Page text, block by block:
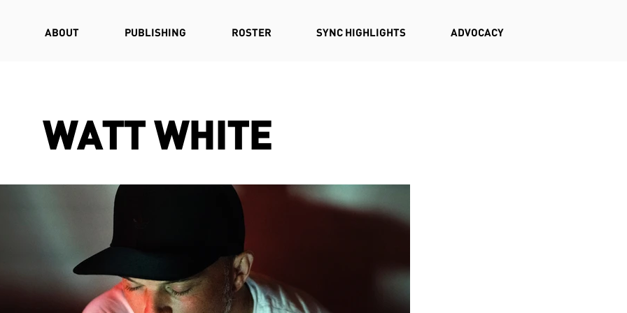
ABOUT PUBLISHING ROSTER SYNC HIGHLIGHTS ADVOCACY
WATT WHITE